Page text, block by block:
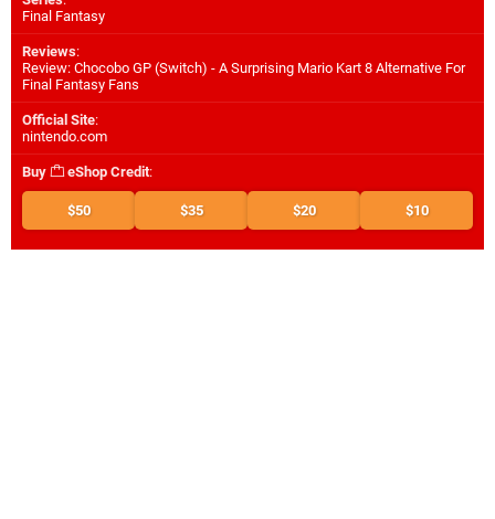
Final Fantasy
Reviews:
Review: Chocobo GP (Switch) - A Surprising Mario Kart 8 Alternative For
Final Fantasy Fans
Official Site:
nintendo.com
Buy eShop Credit:
$50 $35 $20 $10